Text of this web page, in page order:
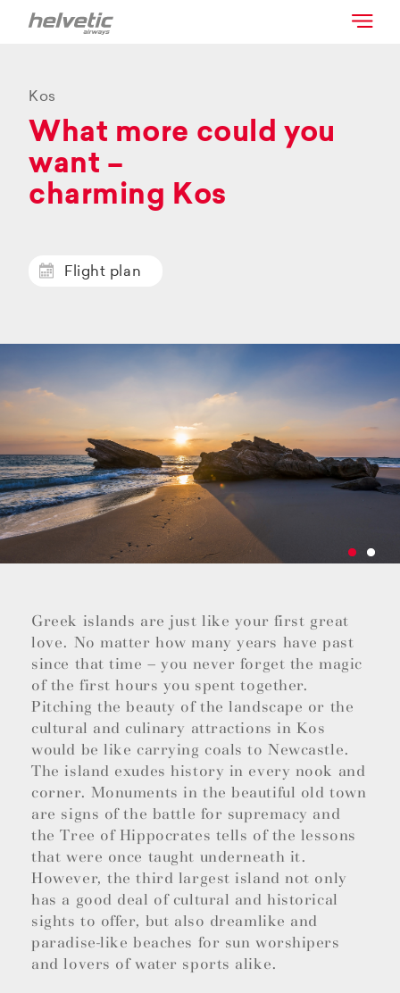
Kos
What more could you
want –
charming Kos
Flight plan
Greek islands are just like your first great
love. No matter how many years have past
since that time – you never forget the magic
of the first hours you spent together.
Pitching the beauty of the landscape or the
cultural and culinary attractions in Kos
would be like carrying coals to Newcastle.
The island exudes history in every nook and
corner. Monuments in the beautiful old town
are signs of the battle for supremacy and
the Tree of Hippocrates tells of the lessons
that were once taught underneath it.
However, the third largest island not only
has a good deal of cultural and historical
sights to offer, but also dreamlike and
paradise-like beaches for sun worshipers
and lovers of water sports alike.